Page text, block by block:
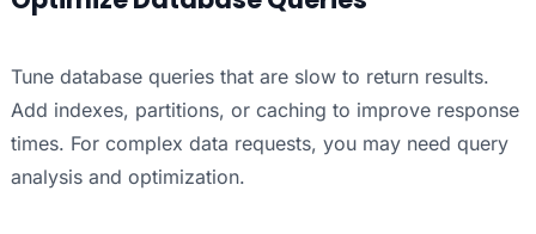
Tune database queries that are slow to return results.
Add indexes, partitions, or caching to improve response
times. For complex data requests, you may need query
analysis and optimization.